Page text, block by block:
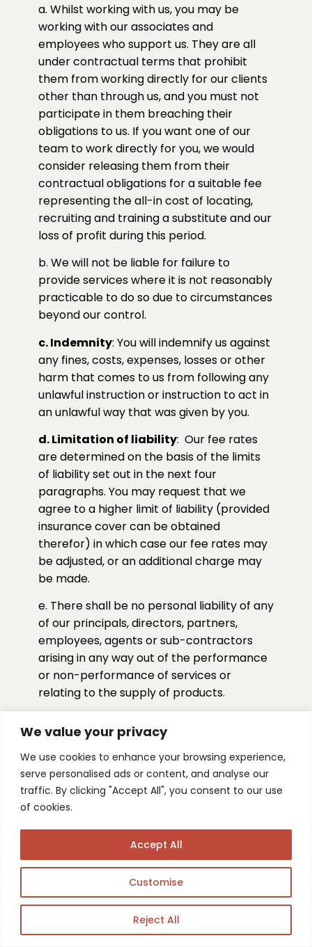
We value your privacy
We use cookies to enhance your browsing experience,
serve personalised ads or content, and analyse our
traffic. By clicking "Accept All", you consent to our use
of cookies.
Customise
Reject All
Accept All
a. Whilst working with us, you may be
working with our associates and
employees who support us. They are all
under contractual terms that prohibit
them from working directly for our clients
other than through us, and you must not
participate in them breaching their
obligations to us. If you want one of our
team to work directly for you, we would
consider releasing them from their
contractual obligations for a suitable fee
representing the all-in cost of locating,
recruiting and training a substitute and our
loss of profit during this period.
b. We will not be liable for failure to
provide services where it is not reasonably
practicable to do so due to circumstances
beyond our control.
c. Indemnity: You will indemnify us against
any fines, costs, expenses, losses or other
harm that comes to us from following any
unlawful instruction or instruction to act in
an unlawful way that was given by you.
d. Limitation of liability: Our fee rates
are determined on the basis of the limits
of liability set out in the next four
paragraphs. You may request that we
agree to a higher limit of liability (provided
insurance cover can be obtained
therefor) in which case our fee rates may
be adjusted, or an additional charge may
be made.
e. There shall be no personal liability of any
of our principals, directors, partners,
employees, agents or sub-contractors
arising in any way out of the performance
or non-performance of services or
relating to the supply of products.
or consequential losses or expenses
suffered by you, however caused, including
but not limited to loss of anticipated
profits, goodwill, reputation, business
receipts or contracts, or losses or
g. Our aggregate financial liability to you
shall not exceed the pro rata fees paid for
the action(s) which gave rise to such
liability.
h. Nothing in these Terms shall be